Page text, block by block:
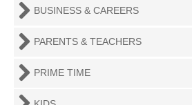
BUSINESS & CAREERS
PARENTS & TEACHERS
PRIME TIME